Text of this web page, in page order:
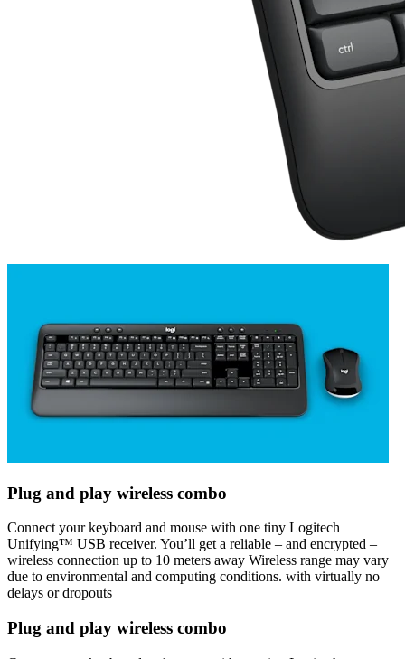
Plug and play wireless combo
Connect your keyboard and mouse with one tiny Logitech
Unifying™ USB receiver. You’ll get a reliable – and encrypted –
wireless connection up to 10 meters away Wireless range may vary
due to environmental and computing conditions. with virtually no
delays or dropouts
Plug and play wireless combo